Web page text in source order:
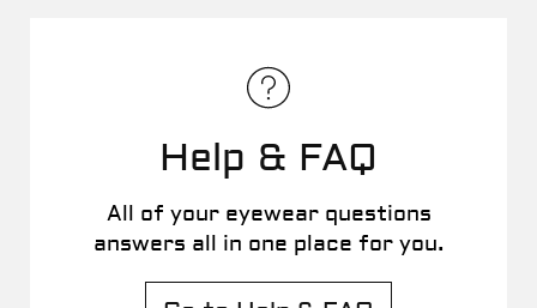
Help & FAQ
All of your eyewear questions
answers all in one place for you.